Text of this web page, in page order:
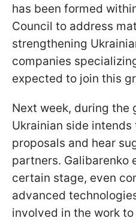
has been formed
Council to address
strengthening
companies
expected to join this
Next week, during the
Ukrainian side
proposals and hear
partners. Galibarenko
certain stage, even
advanced
involved in the work